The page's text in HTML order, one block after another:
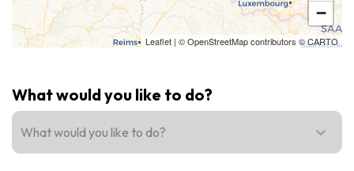
UNESCO Heritage
−
Leaflet | ©OpenStreetMapcontributors ©CARTO
What would you like to do?
What would you like to do?